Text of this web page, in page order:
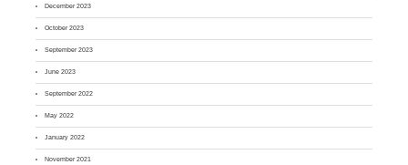
December 2023
October 2023
September 2023
June 2023
September 2022
May 2022
January 2022
November 2021